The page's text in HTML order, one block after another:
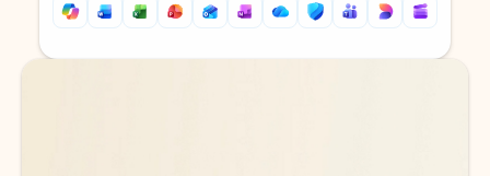
Back to tabs
Back to tabs